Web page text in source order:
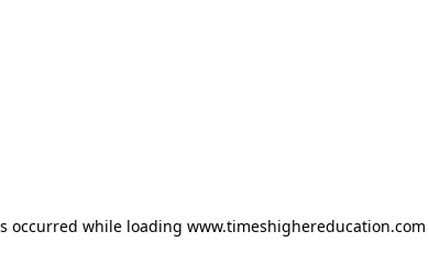
occurred while loading www.timeshighereducation.com